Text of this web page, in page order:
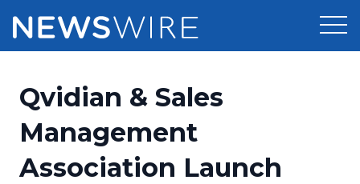
Press Release Distribution
Press Release Optimizer
Pricing
Customer Stories
Qvidian & Sales
Management
Association Launch